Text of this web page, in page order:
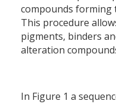
compounds forming
This procedure
pigments, binders
alteration
In Figure 1 a